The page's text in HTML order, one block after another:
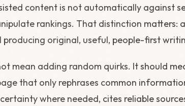
content is not automatically against
rankings. That distinction matters:
original, useful, people-first
mean adding random quirks. It should
that only rephrases common
where needed, cites reliable